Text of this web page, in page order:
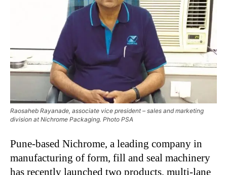
Raosaheb Rayanade, associate vice president – sales and marketing
division at Nichrome Packaging. Photo PSA
Pune-based Nichrome, a leading company in
manufacturing of form, fill and seal machinery
has recently launched two products, multi-lane